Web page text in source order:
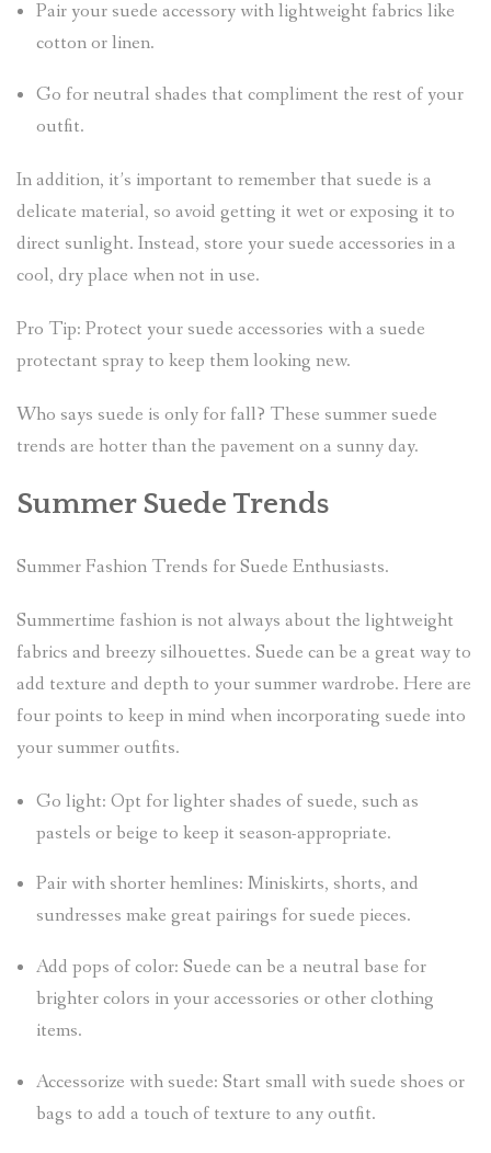
Pair your suede accessory with lightweight fabrics like
cotton or linen.
Go for neutral shades that compliment the rest of your
outfit.
In addition, it’s important to remember that suede is a
delicate material, so avoid getting it wet or exposing it to
direct sunlight. Instead, store your suede accessories in a
cool, dry place when not in use.
Pro Tip: Protect your suede accessories with a suede
protectant spray to keep them looking new.
Who says suede is only for fall? These summer suede
trends are hotter than the pavement on a sunny day.
Summer Suede Trends
Summer Fashion Trends for Suede Enthusiasts.
Summertime fashion is not always about the lightweight
fabrics and breezy silhouettes. Suede can be a great way to
add texture and depth to your summer wardrobe. Here are
four points to keep in mind when incorporating suede into
your summer outfits.
Go light: Opt for lighter shades of suede, such as
pastels or beige to keep it season-appropriate.
Pair with shorter hemlines: Miniskirts, shorts, and
sundresses make great pairings for suede pieces.
Add pops of color: Suede can be a neutral base for
brighter colors in your accessories or other clothing
items.
Accessorize with suede: Start small with suede shoes or
bags to add a touch of texture to any outfit.